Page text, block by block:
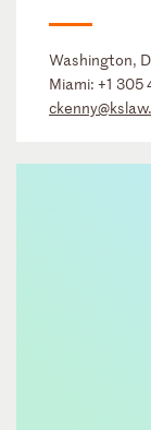
Washington,
Miami: +1 305